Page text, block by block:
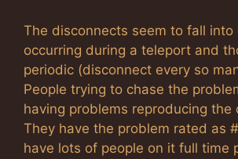
The disconnects seem to fall into
occurring during a teleport and
periodic (disconnect every so
People trying to chase the
having problems reproducing the
They have the problem rated as
have lots of people on it full time